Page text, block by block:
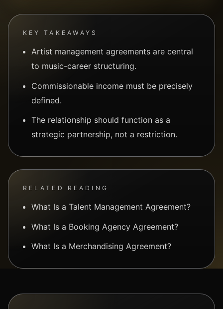
KEY TAKEAWAYS
Artist management agreements are central
to music-career structuring.
Commissionable income must be precisely
defined.
The relationship should function as a
strategic partnership, not a restriction.
RELATED READING
What Is a Talent Management Agreement?
What Is a Booking Agency Agreement?
What Is a Merchandising Agreement?